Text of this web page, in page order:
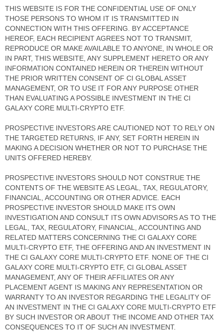
THIS WEBSITE IS FOR THE CONFIDENTIAL USE OF ONLY
THOSE PERSONS TO WHOM IT IS TRANSMITTED IN
CONNECTION WITH THIS OFFERING. BY ACCEPTANCE
HEREOF, EACH RECIPIENT AGREES NOT TO TRANSMIT,
REPRODUCE OR MAKE AVAILABLE TO ANYONE, IN WHOLE OR
IN PART, THIS WEBSITE, ANY SUPPLEMENT HERETO OR ANY
INFORMATION CONTAINED HEREIN OR THEREIN WITHOUT
THE PRIOR WRITTEN CONSENT OF CI GLOBAL ASSET
MANAGEMENT, OR TO USE IT FOR ANY PURPOSE OTHER
THAN EVALUATING A POSSIBLE INVESTMENT IN THE CI
GALAXY CORE MULTI-CRYPTO ETF.
PROSPECTIVE INVESTORS ARE CAUTIONED NOT TO RELY ON
THE TARGETED RETURNS, IF ANY, SET FORTH HEREIN IN
MAKING A DECISION WHETHER OR NOT TO PURCHASE THE
UNITS OFFERED HEREBY.
PROSPECTIVE INVESTORS SHOULD NOT CONSTRUE THE
CONTENTS OF THE WEBSITE AS LEGAL, TAX, REGULATORY,
FINANCIAL, ACCOUNTING OR OTHER ADVICE. EACH
PROSPECTIVE INVESTOR SHOULD MAKE ITS OWN
INVESTIGATION AND CONSULT ITS OWN ADVISORS AS TO THE
LEGAL, TAX, REGULATORY, FINANCIAL, ACCOUNTING AND
RELATED MATTERS CONCERNING THE CI GALAXY CORE
MULTI-CRYPTO ETF, THE OFFERING AND AN INVESTMENT IN
THE CI GALAXY CORE MULTI-CRYPTO ETF. NONE OF THE CI
GALAXY CORE MULTI-CRYPTO ETF, CI GLOBAL ASSET
MANAGEMENT, ANY OF THEIR AFFILIATES OR ANY
PLACEMENT AGENT IS MAKING ANY REPRESENTATION OR
WARRANTY TO AN INVESTOR REGARDING THE LEGALITY OF
AN INVESTMENT IN THE CI GALAXY CORE MULTI-CRYPTO ETF
BY SUCH INVESTOR OR ABOUT THE INCOME AND OTHER TAX
CONSEQUENCES TO IT OF SUCH AN INVESTMENT.